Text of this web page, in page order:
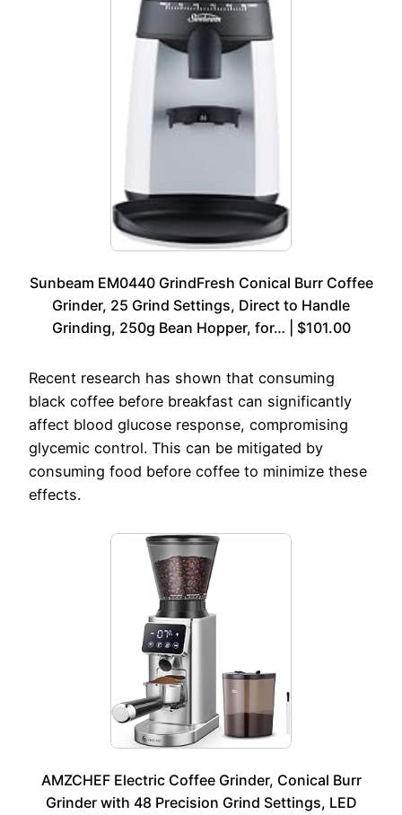
Sunbeam EM0440 GrindFresh Conical Burr Coffee
Grinder, 25 Grind Settings, Direct to Handle
Grinding, 250g Bean Hopper, for… | $101.00
Recent research has shown that consuming
black coffee before breakfast can significantly
affect blood glucose response, compromising
glycemic control. This can be mitigated by
consuming food before coffee to minimize these
effects.
AMZCHEF Electric Coffee Grinder, Conical Burr
Grinder with 48 Precision Grind Settings, LED